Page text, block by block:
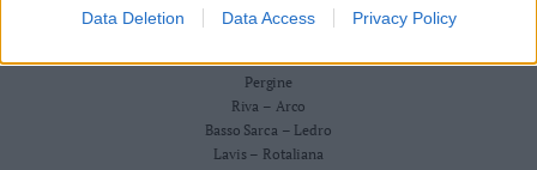
Data Deletion Data Access Privacy Policy
TERRITORI
Rovereto
Pergine
Riva – Arco
Basso Sarca – Ledro
Lavis – Rotaliana